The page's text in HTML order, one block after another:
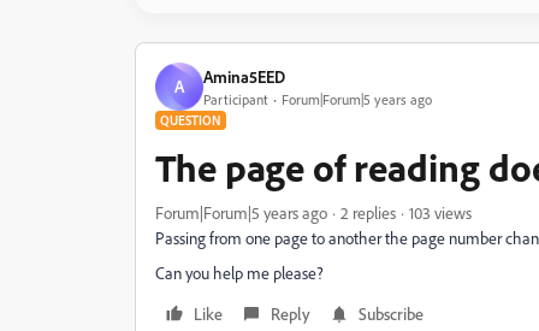
A Amina5EED
Participant Forum|Forum|5 years ago
QUESTION
The page of reading
Forum|Forum|5 years ago 2 replies
103 views
Passing from one page to another the page number
Can you help me please?
Like
Reply Subscribe